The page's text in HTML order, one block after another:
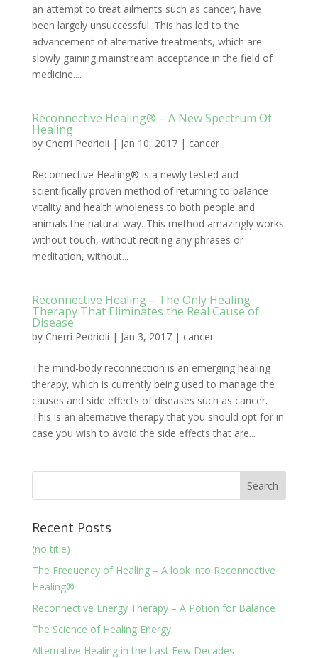
an attempt to treat ailments such as cancer, have
been largely unsuccessful. This has led to the
advancement of alternative treatments, which are
slowly gaining mainstream acceptance in the field of
medicine....
Reconnective Healing® – A New Spectrum Of
Healing
by Cherri Pedrioli | Jan 10, 2017| cancer
Reconnective Healing® is a newly tested and
scientifically proven method of returning to balance
vitality and health wholeness to both people and
animals the natural way. This method amazingly works
without touch, without reciting any phrases or
meditation, without...
Reconnective Healing – The Only Healing
Therapy That Eliminates the Real Cause of
Disease
by Cherri Pedrioli | Jan 3, 2017| cancer
The mind-body reconnection is an emerging healing
therapy, which is currently being used to manage the
causes and side effects of diseases such as cancer.
This is an alternative therapy that you should opt for in
case you wish to avoid the side effects that are...
Recent Posts
(no title)
The Frequency of Healing – A look into Reconnective
Healing®
Reconnective Energy Therapy – A Potion for Balance
The Science of Healing Energy
Alternative Healing in the Last Few Decades